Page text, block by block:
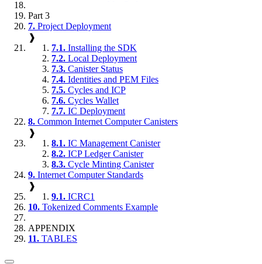
Part 3
7. Project Deployment
❱
7.1. Installing the SDK
7.2. Local Deployment
7.3. Canister Status
7.4. Identities and PEM Files
7.5. Cycles and ICP
7.6. Cycles Wallet
7.7. IC Deployment
8. Common Internet Computer Canisters
❱
8.1. IC Management Canister
8.2. ICP Ledger Canister
8.3. Cycle Minting Canister
9. Internet Computer Standards
❱
9.1. ICRC1
10. Tokenized Comments Example
APPENDIX
11. TABLES